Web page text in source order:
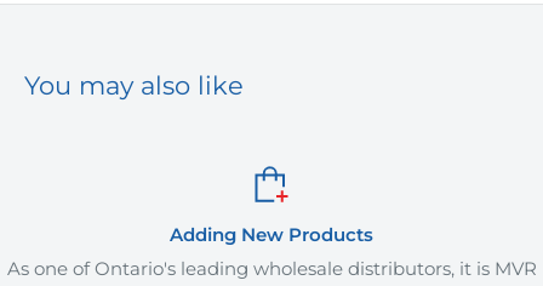
You may also like
Adding New Products
of Ontario's leading wholesale distributors, it is MVR